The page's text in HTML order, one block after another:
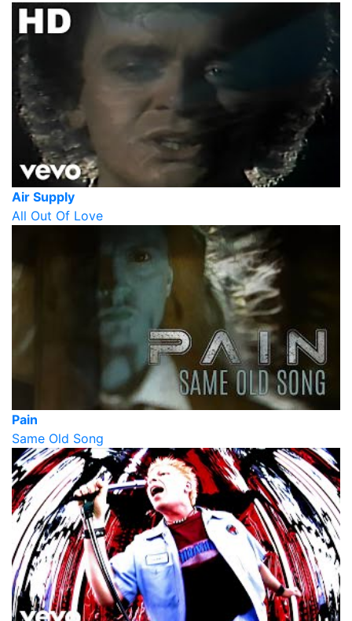
Air Supply
All Out Of Love
Pain
Same Old Song